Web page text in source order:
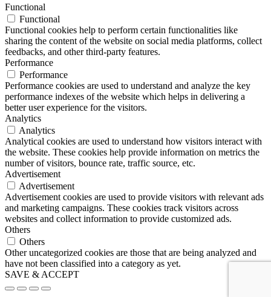
Functional
Functional
Functional cookies help to perform certain functionalities like
sharing the content of the website on social media platforms, collect
feedbacks, and other third-party features.
Performance
Performance
Performance cookies are used to understand and analyze the key
performance indexes of the website which helps in delivering a
better user experience for the visitors.
Analytics
Analytics
Analytical cookies are used to understand how visitors interact with
the website. These cookies help provide information on metrics the
number of visitors, bounce rate, traffic source, etc.
Advertisement
Advertisement
Advertisement cookies are used to provide visitors with relevant ads
and marketing campaigns. These cookies track visitors across
websites and collect information to provide customized ads.
Others
Others
Other uncategorized cookies are those that are being analyzed and
have not been classified into a category as yet.
SAVE & ACCEPT